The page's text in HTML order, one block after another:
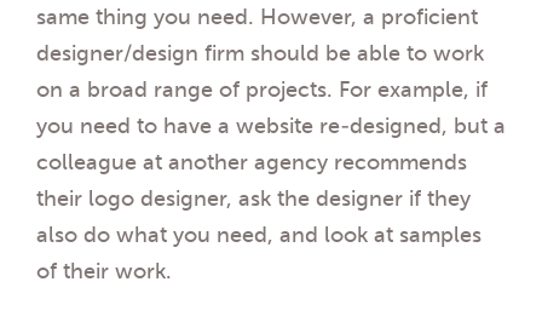
same thing you need. However, a proficient
designer/design firm should be able to work
on a broad range of projects. For example, if
you need to have a website re-designed, but a
colleague at another agency recommends
their logo designer, ask the designer if they
also do what you need, and look at samples
of their work.